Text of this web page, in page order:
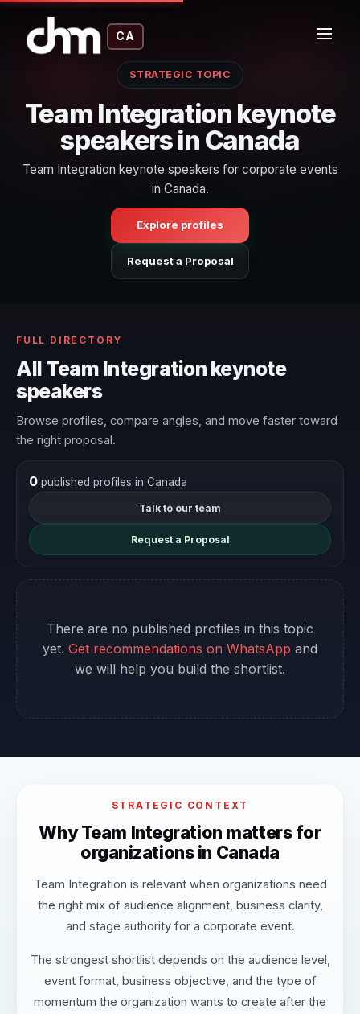
CA
STRATEGIC TOPIC
Team Integration keynote
speakers in Canada
Team Integration keynote speakers for corporate events
in Canada.
Explore profiles
Request a Proposal
FULL DIRECTORY
All Team Integration keynote
speakers
Browse profiles, compare angles, and move faster toward
the right proposal.
0published profiles in Canada
Talk to our team
Request a Proposal
There are no published profiles in this topic
yet. Get recommendations on WhatsApp and
we will help you build the shortlist.
STRATEGIC CONTEXT
Why Team Integration matters for
organizations in Canada
Team Integration is relevant when organizations need
the right mix of audience alignment, business clarity,
and stage authority for a corporate event.
The strongest shortlist depends on the audience level,
event format, business objective, and the type of
momentum the organization wants to create after the